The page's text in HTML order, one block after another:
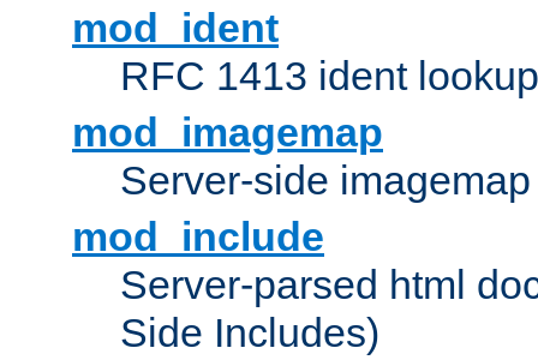
mod_ident
RFC 1413 ident
mod_imagemap
Server-side
mod_include
Server-parsed html
Side Includes)